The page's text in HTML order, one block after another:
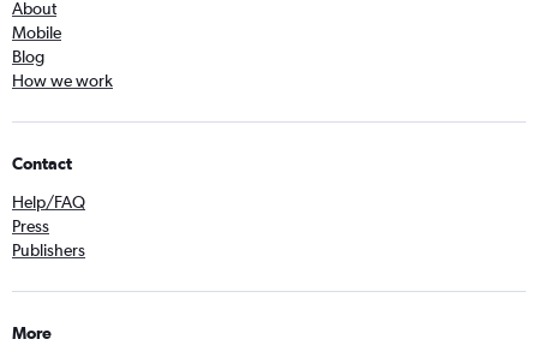
About
Mobile
Blog
How we work
Contact
Help/FAQ
Press
Publishers
More